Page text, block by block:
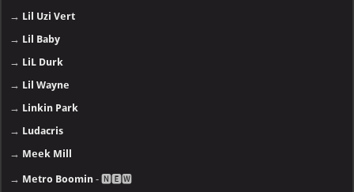
→ Lil Uzi Vert
→ Lil Baby
→ LiL Durk
→ Lil Wayne
→ Linkin Park
→ Ludacris
→ Meek Mill
→ Metro Boomin - 🅽🅴🆆